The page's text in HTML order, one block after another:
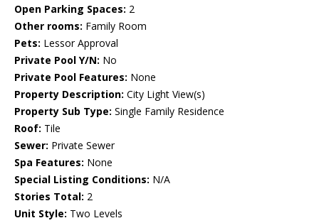
Open Parking Spaces: 2
Other rooms: Family Room
Pets: Lessor Approval
Private Pool Y/N: No
Private Pool Features: None
Property Description: City Light View(s)
Property Sub Type: Single Family Residence
Roof: Tile
Sewer: Private Sewer
Spa Features: None
Special Listing Conditions: N/A
Stories Total: 2
Unit Style: Two Levels